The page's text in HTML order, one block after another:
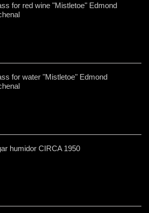
for red wine "Mistletoe" Edmond
for water "Mistletoe" Edmond
humidor CIRCA 1950